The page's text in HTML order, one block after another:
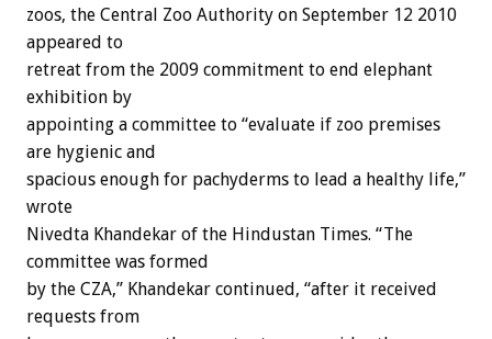
zoos, the Central Zoo Authority on September 12 2010
appeared to
retreat from the 2009 commitment to end elephant
exhibition by
appointing a committee to “evaluate if zoo premises
are hygienic and
spacious enough for pachyderms to lead a healthy life,”
wrote
Nivedta Khandekar of the Hindustan Times. “The
committee was formed
by the CZA,” Khandekar continued, “after it received
requests from